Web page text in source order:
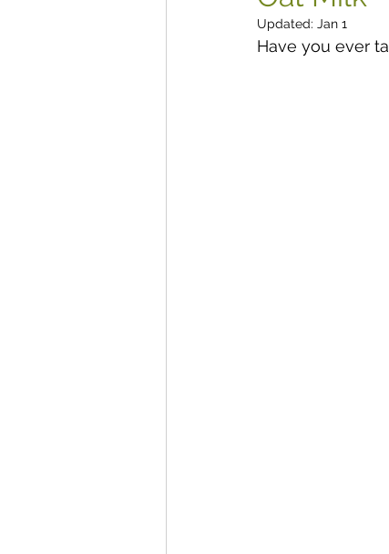
Updated: Jan 1
Have you ever